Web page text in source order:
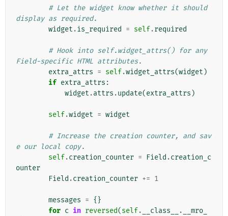
# Let the widget know whether it should
display as required.
widget .is_required = self.required
# Hook into self.widget_attrs() for any
Field-specific HTML attributes.
extra_attrs = self.widget_attrs(widget )
if extra_attrs :
widget .attrs .update(extra_attrs )
self.widget = widget
# Increase the creation counter, and sav
e our local copy.
self.creation_counter = Field .creation_c
ounter
Field .creation_counter += 1
messages = {}
for c in reversed(self. __class__ .
__mro_